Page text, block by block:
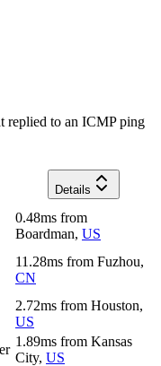
replied to an ICMP ping
Details
0.48ms from
Boardman, US
11.28ms from Fuzhou,
CN
2.72ms from Houston,
US
1.89ms from Kansas
City, US